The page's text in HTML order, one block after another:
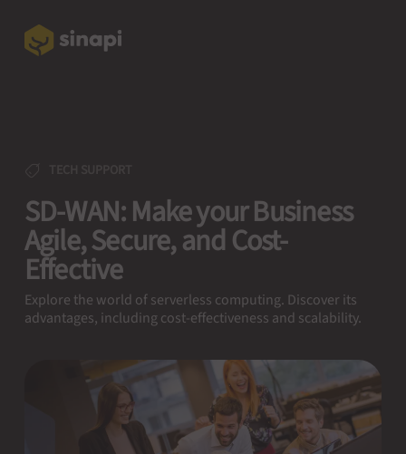
SD-WAN: Make your Business
Agile, Secure, and Cost-
Effective
Explore the world of serverless computing. Discover its
advantages, including cost-effectiveness and scalability.